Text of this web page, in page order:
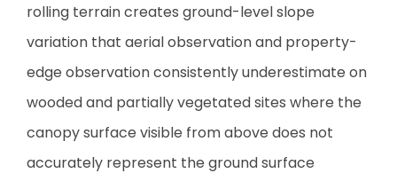
rolling terrain creates ground-level slope
variation that aerial observation and property-
edge observation consistently underestimate on
wooded and partially vegetated sites where the
canopy surface visible from above does not
accurately represent the ground surface